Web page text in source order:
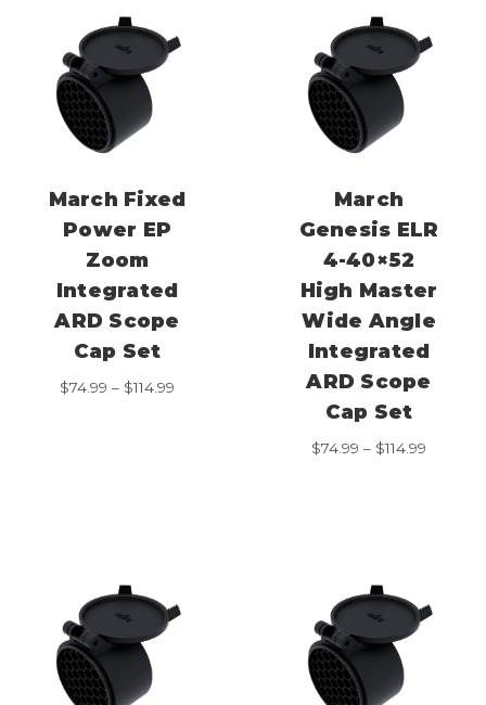
March Fixed
Power EP
Zoom
Integrated
ARD Scope
Cap Set
$74.99 – $114.99
March
Genesis ELR
4-40×52
High Master
Wide Angle
Integrated
ARD Scope
Cap Set
$74.99 – $114.99